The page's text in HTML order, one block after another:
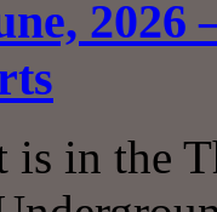
2026
is in the